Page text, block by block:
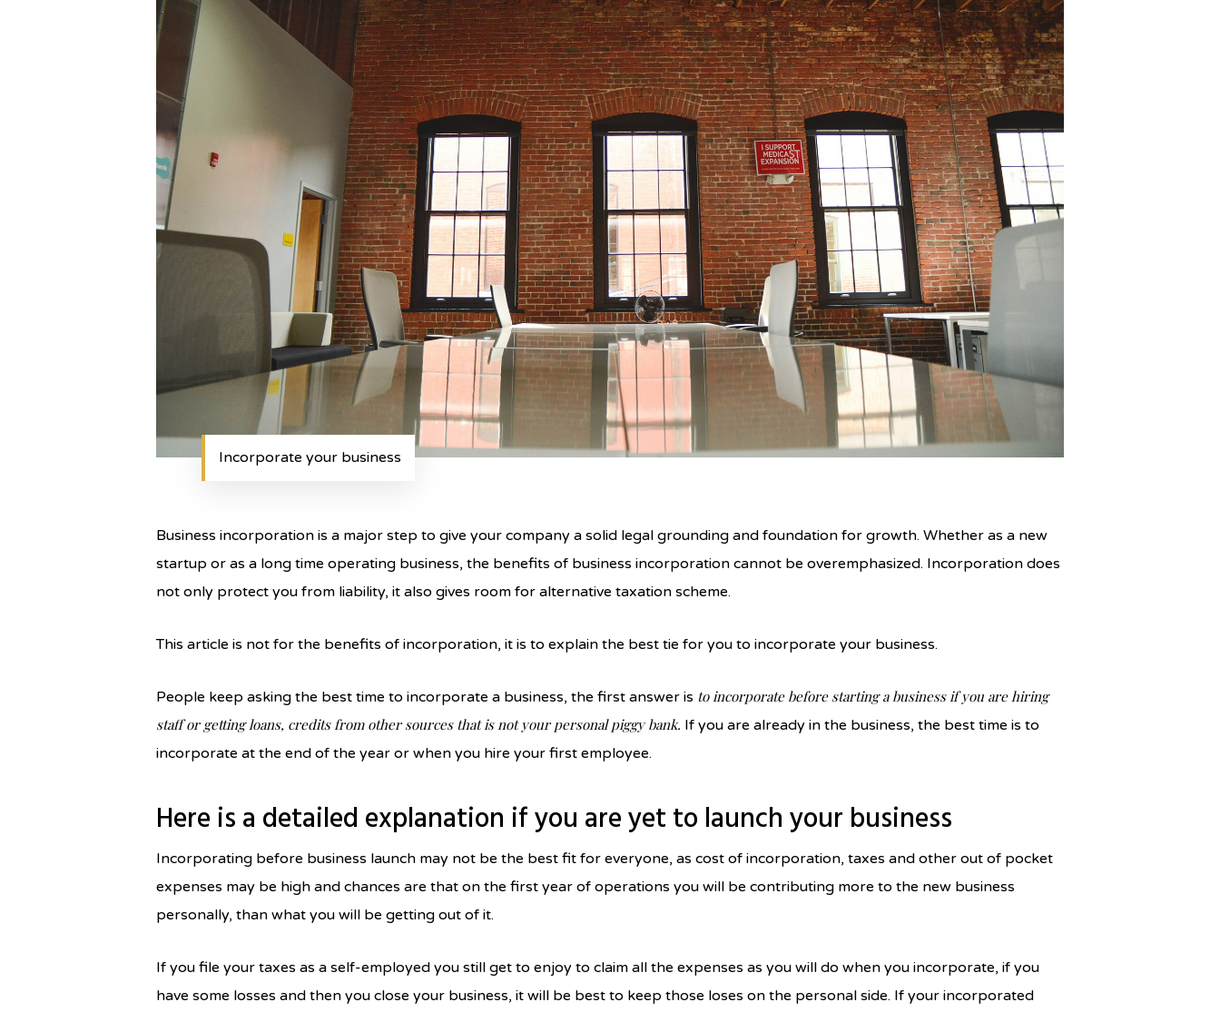
Incorporate your business
Business incorporation is a major step to give your company a solid legal grounding and foundation for growth. Whether as a new
startup or as a long time operating business, the benefits of business incorporation cannot be overemphasized. Incorporation does
not only protect you from liability, it also gives room for alternative taxation scheme.
This article is not for the benefits of incorporation, it is to explain the best tie for you to incorporate your business.
People keep asking the best time to incorporate a business, the first answer is to incorporate before starting a business if you are hiring
staff or getting loans, credits from other sources that is not your personal piggy bank. If you are already in the business, the best time is to
incorporate at the end of the year or when you hire your first employee.
Here is a detailed explanation if you are yet to launch your business
Incorporating before business launch may not be the best fit for everyone, as cost of incorporation, taxes and other out of pocket
expenses may be high and chances are that on the first year of operations you will be contributing more to the new business
personally, than what you will be getting out of it.
If you file your taxes as a self-employed you still get to enjoy to claim all the expenses as you will do when you incorporate, if you
have some losses and then you close your business, it will be best to keep those loses on the personal side. If your incorporated